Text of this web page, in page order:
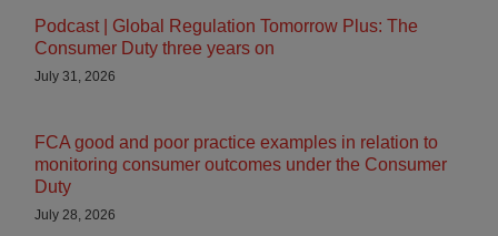
Podcast | Global Regulation Tomorrow Plus: The
Consumer Duty three years on
July 31, 2026
FCA good and poor practice examples in relation to
monitoring consumer outcomes under the Consumer
Duty
July 28, 2026